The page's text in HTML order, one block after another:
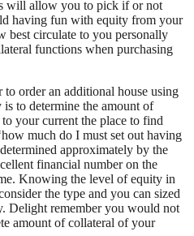
will allow you to pick if or not
having fun with equity from your
best circulate to you personally
functions when purchasing
order an additional house using
to determine the amount of
your current the place to find
much do I must set out having
approximately by the
financial number on the
Knowing the level of equity in
the type and you can sized
Delight remember you would not
amount of collateral of your